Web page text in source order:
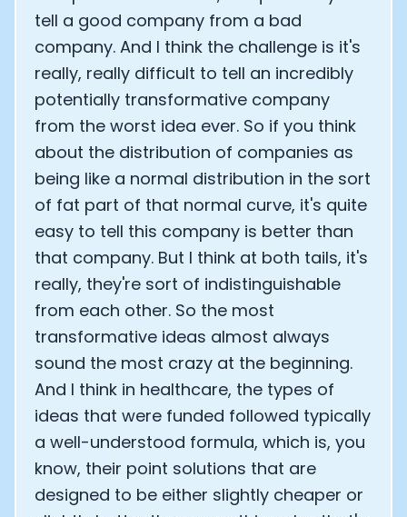
tell a good company from a bad
company. And I think the challenge is it's
really, really difficult to tell an incredibly
potentially transformative company
from the worst idea ever. So if you think
about the distribution of companies as
being like a normal distribution in the sort
of fat part of that normal curve, it's quite
easy to tell this company is better than
that company. But I think at both tails, it's
really, they're sort of indistinguishable
from each other. So the most
transformative ideas almost always
sound the most crazy at the beginning.
And I think in healthcare, the types of
ideas that were funded followed typically
a well-understood formula, which is, you
know, their point solutions that are
designed to be either slightly cheaper or
Analytics Cookies
Submit Cancel